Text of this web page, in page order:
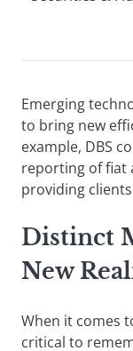
Emerging
to bring new
example, DBS
reporting of fiat
providing
Distinct
New
When it comes
critical to